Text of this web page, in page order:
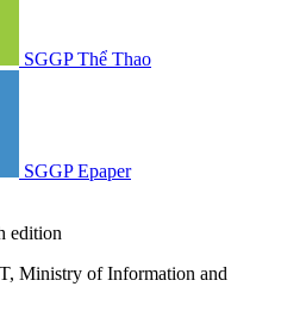
SGGP Thể Thao
SGGP Epaper
edition
Ministry of Information and